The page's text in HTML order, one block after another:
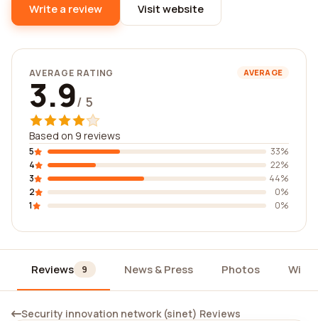
Write a review Visit website
AVERAGE RATING AVERAGE
3.9/ 5
Based on 9 reviews
5
33%
4
22%
3
44%
2
0%
1
0%
Reviews 9 News & Press Photos
Security innovation network (sinet) Reviews